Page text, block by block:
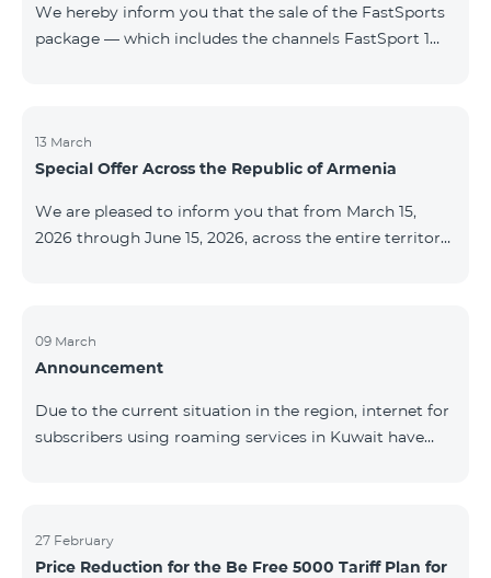
We hereby inform you that the sale of the FastSports
package — which includes the channels FastSport 1
questions or additional information, please contact
Fast Media company.
13 March
Special Offer Across the Republic of Armenia
We are pleased to inform you that from March 15,
2026 through June 15, 2026, across the entire territory
12‑month subscription term, with automatic renewal
for an additional 12 months. The COMBO 4 9900
for a 12‑month subscription term. In addition, the
monthly fee for the “Be Free 5000 for COS
09 March
Announcement
Due to the current situation in the region, internet for
subscribers using roaming services in Kuwait have
to the situation. Thank You for Your understanding.
27 February
Price Reduction for the Be Free 5000 Tariff Plan for